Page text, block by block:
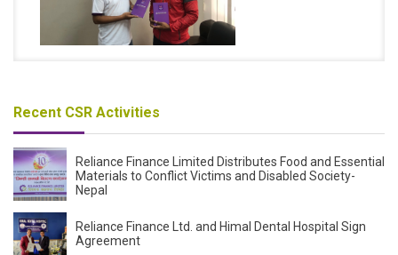
Recent CSR Activities
Reliance Finance Limited Distributes Food and Essential
Materials to Conflict Victims and Disabled Society-
Nepal
Reliance Finance Ltd. and Himal Dental Hospital Sign
Agreement